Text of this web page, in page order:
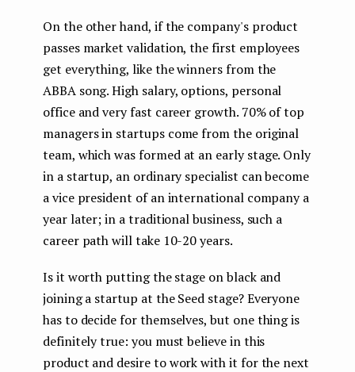
On the other hand, if the company's product
passes market validation, the first employees
get everything, like the winners from the
ABBA song. High salary, options, personal
office and very fast career growth. 70% of top
managers in startups come from the original
team, which was formed at an early stage. Only
in a startup, an ordinary specialist can become
a vice president of an international company a
year later; in a traditional business, such a
career path will take 10-20 years.
Is it worth putting the stage on black and
joining a startup at the Seed stage? Everyone
has to decide for themselves, but one thing is
definitely true: you must believe in this
product and desire to work with it for the next